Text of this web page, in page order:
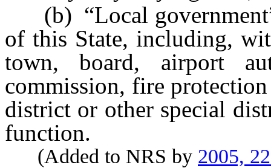
(b) “Local
of this State, including,
town, board, airport
commission, fire
district or other special
function.
(Added to NRS by 2005,